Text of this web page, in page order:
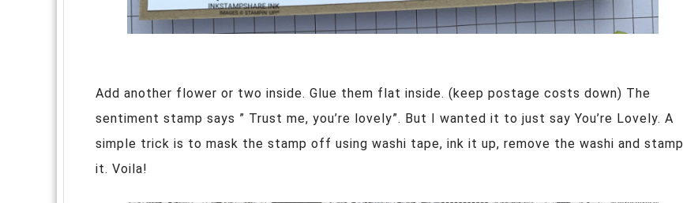
Add another flower or two inside. Glue them flat inside. (keep postage costs down) The
sentiment stamp says ” Trust me, you’re lovely”. But I wanted it to just say You’re Lovely. A
simple trick is to mask the stamp off using washi tape, ink it up, remove the washi and stamp
it. Voila!